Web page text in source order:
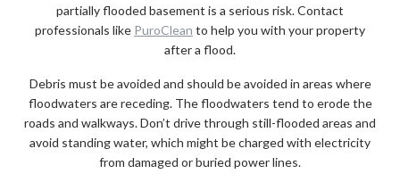
partially flooded basement is a serious risk. Contact
professionals like PuroClean to help you with your property
after a flood.
Debris must be avoided and should be avoided in areas where
floodwaters are receding. The floodwaters tend to erode the
roads and walkways. Don’t drive through still-flooded areas and
avoid standing water, which might be charged with electricity
from damaged or buried power lines.